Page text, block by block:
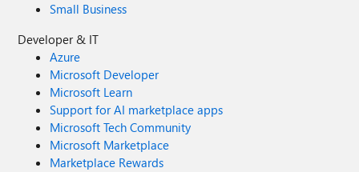
Small Business
Developer & IT
Azure
Microsoft Developer
Microsoft Learn
Support for AI marketplace apps
Microsoft Tech Community
Microsoft Marketplace
Marketplace Rewards